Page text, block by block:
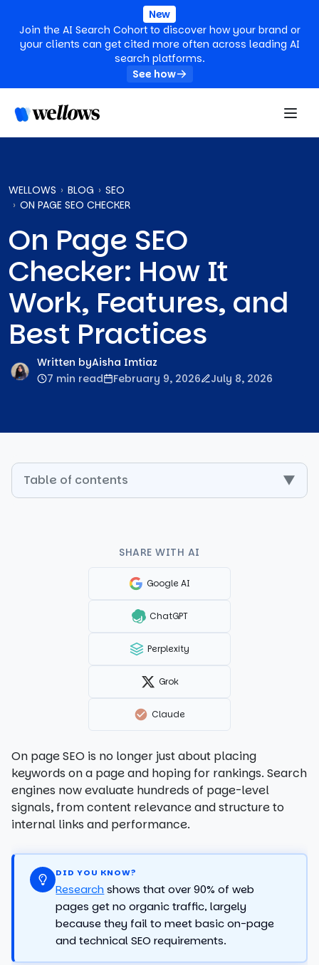
New
Join the AI Search Cohort to discover how your brand or
your clients can get cited more often across leading AI
search platforms.
See how
WELLOWS BLOG
SEO
ON PAGE SEO CHECKER
On Page SEO
Checker: How It
Work, Features, and
Best Practices
Written byAisha Imtiaz
7 min read
February 9, 2026 July 8, 2026
Table of contents ▼
SHARE WITH AI
Google AI
ChatGPT
Perplexity
Grok
Claude
On page SEO is no longer just about placing
keywords on a page and hoping for rankings. Search
engines now evaluate hundreds of page-level
signals, from content relevance and structure to
internal links and performance.
DID YOU KNOW?
Research shows that over 90% of web
pages get no organic traffic, largely
because they fail to meet basic on-page
and technical SEO requirements.